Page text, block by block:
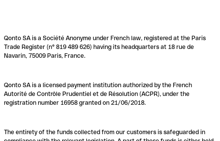
Qonto SA is a Société Anonyme under French law, registered at the Paris
Trade Register (n° 819 489 626) having its headquarters at 18 rue de
Navarin, 75009 Paris, France.
Qonto SA is a licensed payment institution authorized by the French
Autorité de Contrôle Prudentiel et de Résolution (ACPR), under the
registration number 16958 granted on 21/06/2018.
The entirety of the funds collected from our customers is safeguarded in